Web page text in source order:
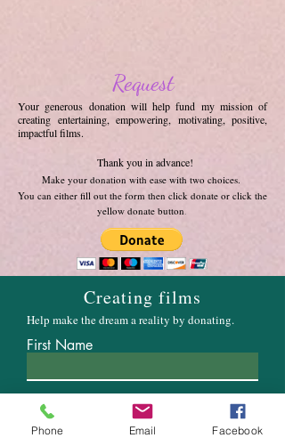
Request
Your generous donation will help fund my mission of
creating entertaining, empowering, motivating, positive,
impactful films.
Thank you in advance!
Make your donation with ease with two choices.
You can either fill out the form then click donate or click the
yellow donate button.
Creating films
Help make the dream a reality by donating.
First Name
Email
Phone Email Facebook